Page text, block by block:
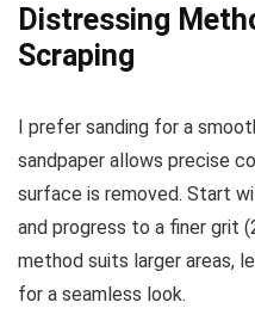
Distressing
Scraping
I prefer sanding for a
sandpaper allows precise
surface is removed. Start
and progress to a finer grit
method suits larger areas,
for a seamless look.